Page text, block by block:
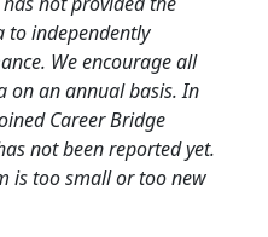
to independently
We encourage all
on an annual basis. In
Career Bridge
not been reported yet.
is too small or too new